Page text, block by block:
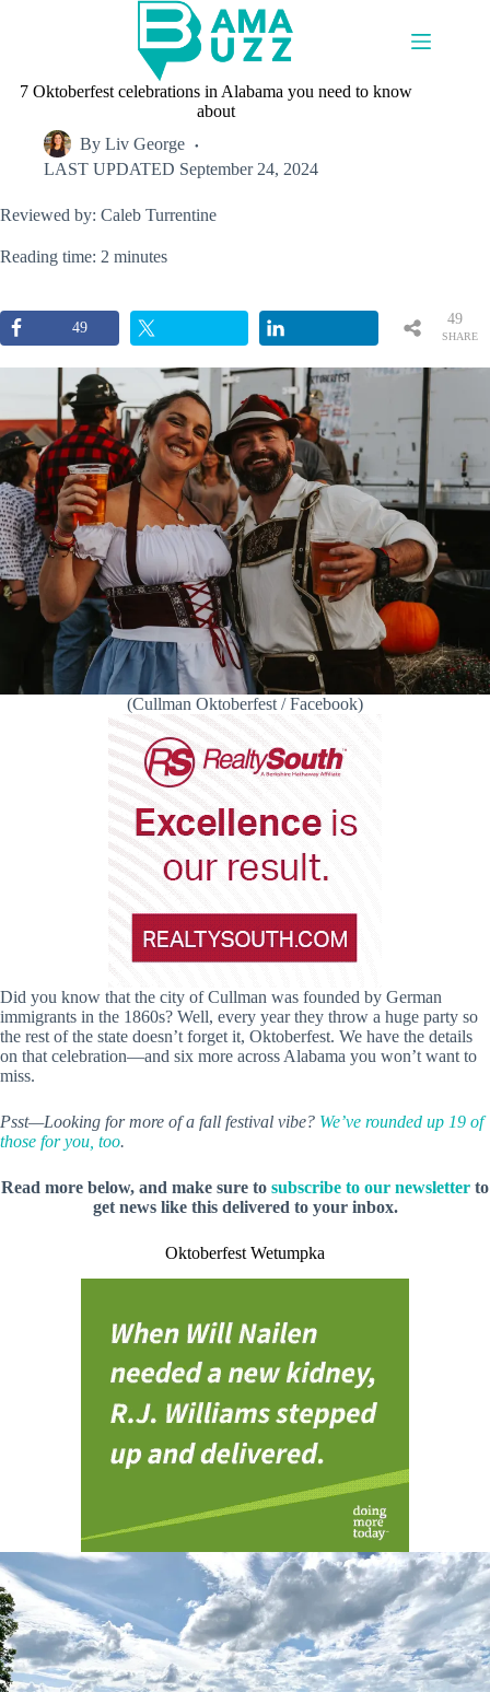
7 Oktoberfest celebrations in Alabama you need to know
about
By Liv George
LAST UPDATED September 24, 2024
Reviewed by: Caleb Turrentine
Reading time: 2 minutes
49
SHARE
49
(Cullman Oktoberfest / Facebook)
Did you know that the city of Cullman was founded by German
immigrants in the 1860s? Well, every year they throw a huge party so
the rest of the state doesn’t forget it, Oktoberfest. We have the details
on that celebration—and six more across Alabama you won’t want to
miss.
Psst—Looking for more of a fall festival vibe? We’ve rounded up 19 of
those for you, too.
Read more below, and make sure to subscribe to our newsletter to
get news like this delivered to your inbox.
Oktoberfest Wetumpka